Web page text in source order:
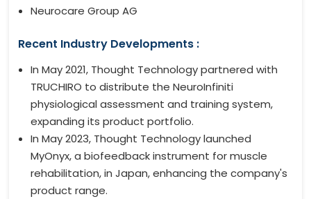
Neurocare Group AG
Recent Industry Developments :
In May 2021, Thought Technology partnered with
TRUCHIRO to distribute the NeuroInfiniti
physiological assessment and training system,
expanding its product portfolio.
In May 2023, Thought Technology launched
MyOnyx, a biofeedback instrument for muscle
rehabilitation, in Japan, enhancing the company's
product range.